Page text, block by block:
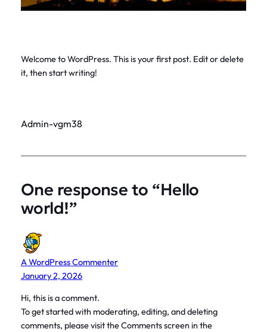
Welcome to WordPress. This is your first post. Edit or delete
it, then start writing!
Admin-vgm38
One response to “Hello
world!”
A WordPress Commenter
January 2, 2026
Hi, this is a comment.
To get started with moderating, editing, and deleting
comments, please visit the Comments screen in the